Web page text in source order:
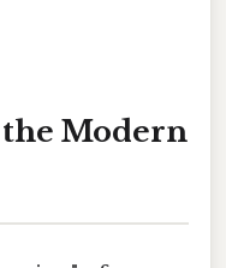
the Modern